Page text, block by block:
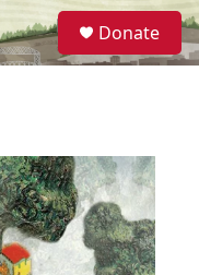
S
e
a
Donate